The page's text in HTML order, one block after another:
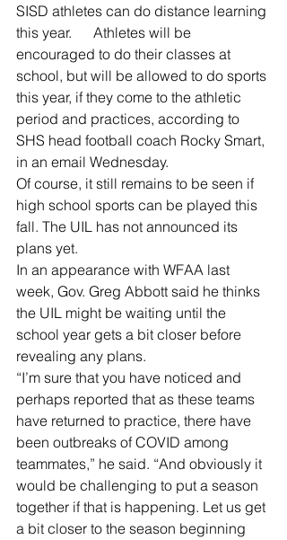
SISD athletes can do distance learning
this year.      Athletes will be
encouraged to do their classes at
school, but will be allowed to do sports
this year, if they come to the athletic
period and practices, according to
SHS head football coach Rocky Smart,
in an email Wednesday.
Of course, it still remains to be seen if
high school sports can be played this
fall. The UIL has not announced its
plans yet.
In an appearance with WFAA last
week, Gov. Greg Abbott said he thinks
the UIL might be waiting until the
school year gets a bit closer before
revealing any plans.
“I’m sure that you have noticed and
perhaps reported that as these teams
have returned to practice, there have
been outbreaks of COVID among
teammates,” he said. “And obviously it
would be challenging to put a season
together if that is happening. Let us get
a bit closer to the season beginning